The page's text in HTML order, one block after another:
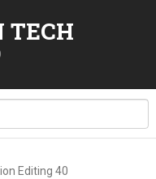
Editing 40